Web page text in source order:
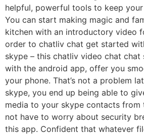
helpful, powerful tools to keep
You can start making magic and
kitchen with an introductory video
order to chatliv chat get started
skype – this chatliv video chat chat
with the android app, offer you
your phone. That’s not a problem
skype, you end up being able to
media to your skype contacts from
not have to worry about security
this app. Confident that whatever